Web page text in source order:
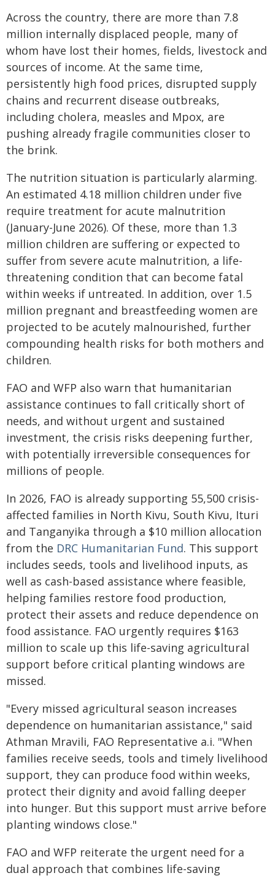
Across the country, there are more than 7.8
million internally displaced people, many of
whom have lost their homes, fields, livestock and
sources of income. At the same time,
persistently high food prices, disrupted supply
chains and recurrent disease outbreaks,
including cholera, measles and Mpox, are
pushing already fragile communities closer to
the brink.
The nutrition situation is particularly alarming.
An estimated 4.18 million children under five
require treatment for acute malnutrition
(January-June 2026). Of these, more than 1.3
million children are suffering or expected to
suffer from severe acute malnutrition, a life-
threatening condition that can become fatal
within weeks if untreated. In addition, over 1.5
million pregnant and breastfeeding women are
projected to be acutely malnourished, further
compounding health risks for both mothers and
children.
FAO and WFP also warn that humanitarian
assistance continues to fall critically short of
needs, and without urgent and sustained
investment, the crisis risks deepening further,
with potentially irreversible consequences for
millions of people.
In 2026, FAO is already supporting 55,500 crisis-
affected families in North Kivu, South Kivu, Ituri
and Tanganyika through a $10 million allocation
from the DRC Humanitarian Fund. This support
includes seeds, tools and livelihood inputs, as
well as cash-based assistance where feasible,
helping families restore food production,
protect their assets and reduce dependence on
food assistance. FAO urgently requires $163
million to scale up this life-saving agricultural
support before critical planting windows are
missed.
"Every missed agricultural season increases
dependence on humanitarian assistance," said
Athman Mravili, FAO Representative a.i. "When
families receive seeds, tools and timely livelihood
support, they can produce food within weeks,
protect their dignity and avoid falling deeper
into hunger. But this support must arrive before
planting windows close."
FAO and WFP reiterate the urgent need for a
dual approach that combines life-saving